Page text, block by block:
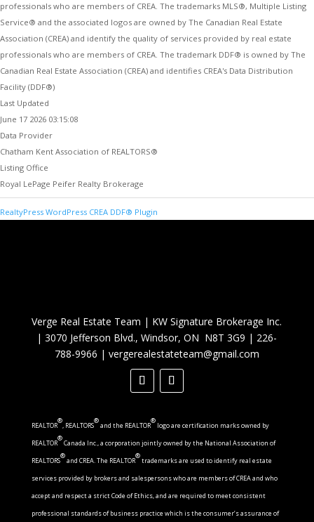
professionals who are members of CREA. The trademarks MLS®, Multiple Listing
Service® and the associated logos are owned by The Canadian Real Estate
Association (CREA) and identify the quality of services provided by real estate
professionals who are members of CREA. The trademark DDF® is owned by The
Canadian Real Estate Association (CREA) and identifies CREA's Data Distribution
Facility (DDF®)
Last Updated
June 17 2026 03:15:08
Data Provider
Chatham Kent Association of REALTORS®
Listing Office
Royal LePage Peifer Realty Brokerage
RealtyPress WordPress CREA DDF® Plugin
Verge Real Estate Team | KW Signature Brokerage Inc.
|3070 Jefferson Blvd., Windsor, ON N8T 3G9 | 226-
788-9966 | vergerealestateteam@gmail.com
REALTOR
®
, REALTORS
®
and the REALTOR
®
logo are certification marks owned by
REALTOR
®
Canada Inc., a corporation jointly owned by the National Association of
REALTORS
®
and CREA. The REALTOR
®
trademarks are used to identify real estate
services provided by brokers and salespersons who are members of CREA and who
accept and respect a strict Code of Ethics, and are required to meet consistent
professional standards of business practice which is the consumer’s assurance of